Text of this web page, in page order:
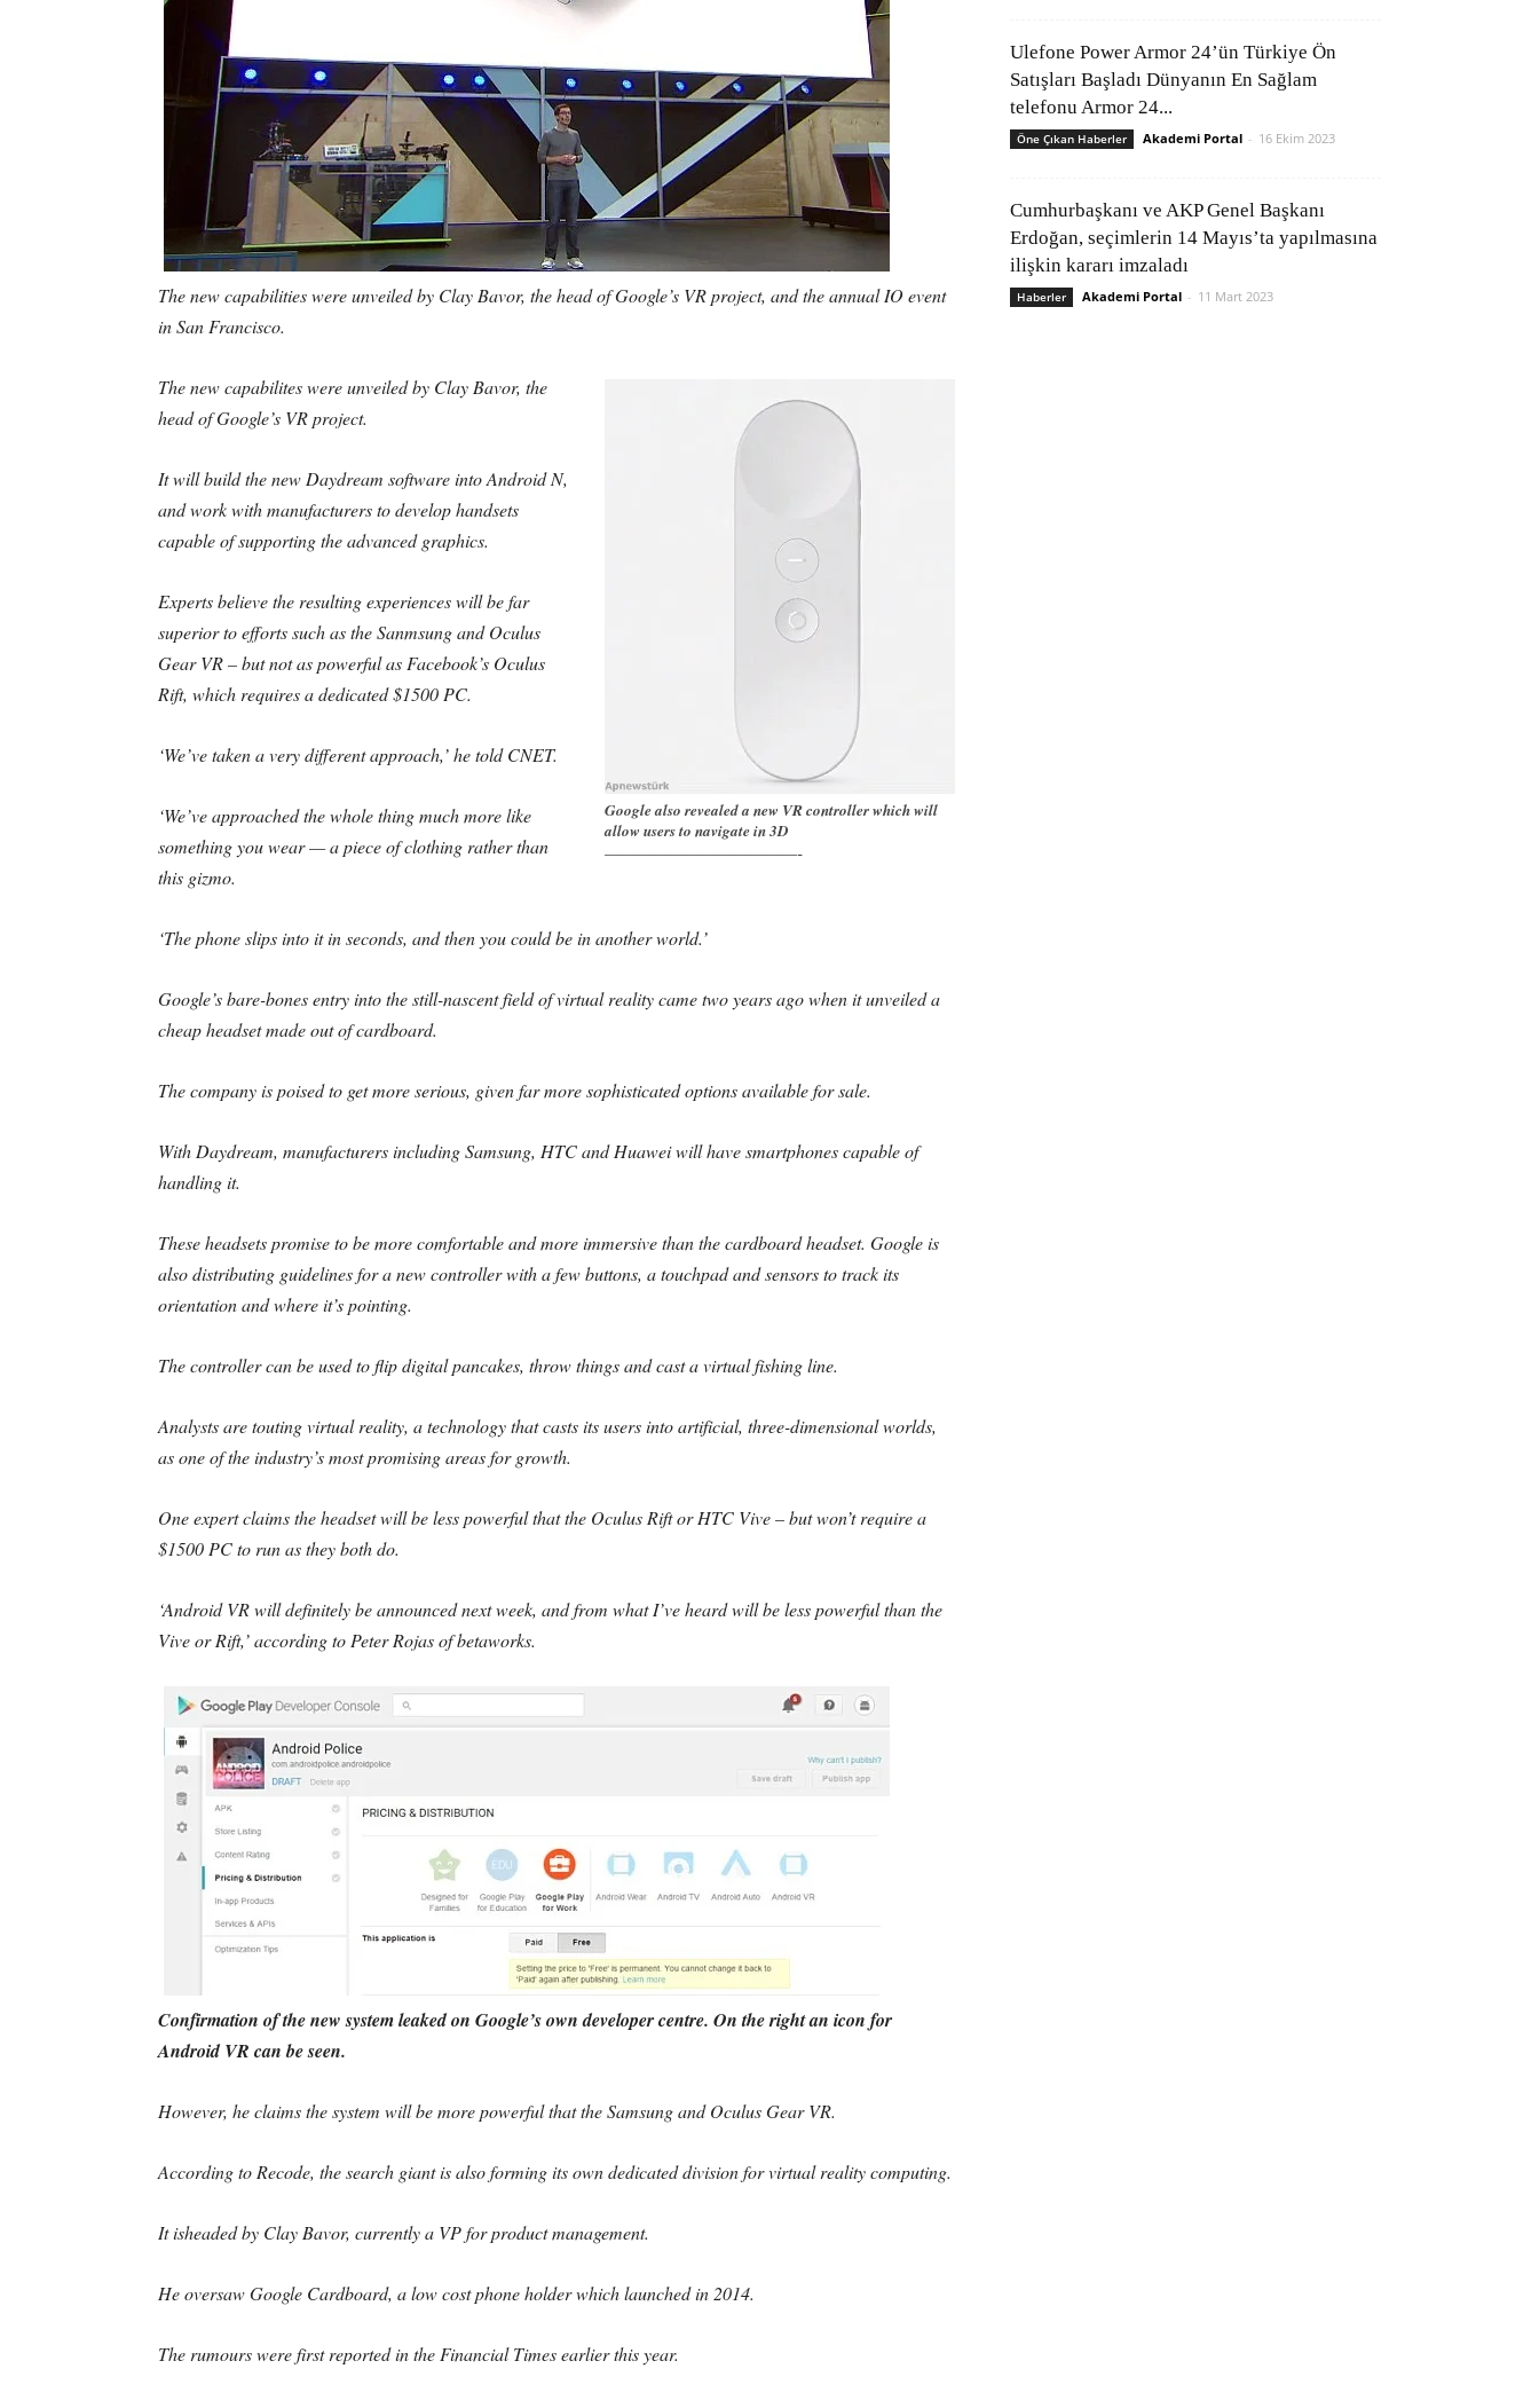
The new capabilities were unveiled by Clay Bavor, the head of Google’s VR project, and the annual IO event
in San Francisco.
Google also revealed a new VR controller which will
allow users to navigate in 3D
————————————-
The new capabilites were unveiled by Clay Bavor, the
head of Google’s VR project.
It will build the new Daydream software into Android N,
and work with manufacturers to develop handsets
capable of supporting the advanced graphics.
Experts believe the resulting experiences will be far
superior to efforts such as the Sanmsung and Oculus
Gear VR – but not as powerful as Facebook’s Oculus
Rift, which requires a dedicated $1500 PC.
‘We’ve taken a very different approach,’ he told CNET.
‘We’ve approached the whole thing much more like
something you wear — a piece of clothing rather than
this gizmo.
‘The phone slips into it in seconds, and then you could be in another world.’
Google’s bare-bones entry into the still-nascent field of virtual reality came two years ago when it unveiled a
cheap headset made out of cardboard.
The company is poised to get more serious, given far more sophisticated options available for sale.
With Daydream, manufacturers including Samsung, HTC and Huawei will have smartphones capable of
handling it.
These headsets promise to be more comfortable and more immersive than the cardboard headset. Google is
also distributing guidelines for a new controller with a few buttons, a touchpad and sensors to track its
orientation and where it’s pointing.
The controller can be used to flip digital pancakes, throw things and cast a virtual fishing line.
Analysts are touting virtual reality, a technology that casts its users into artificial, three-dimensional worlds,
as one of the industry’s most promising areas for growth.
One expert claims the headset will be less powerful that the Oculus Rift or HTC Vive – but won’t require a
$1500 PC to run as they both do.
‘Android VR will definitely be announced next week, and from what I’ve heard will be less powerful than the
Vive or Rift,’ according to Peter Rojas of betaworks.
Confirmation of the new system leaked on Google’s own developer centre. On the right an icon for
Android VR can be seen.
However, he claims the system will be more powerful that the Samsung and Oculus Gear VR.
According to Recode, the search giant is also forming its own dedicated division for virtual reality computing.
It isheaded by Clay Bavor, currently a VP for product management.
He oversaw Google Cardboard, a low cost phone holder which launched in 2014.
The rumours were first reported in the Financial Times earlier this year.
Ulefone Power Armor 24’ün Türkiye Ön
Satışları Başladı Dünyanın En Sağlam
telefonu Armor 24...
Öne Çıkan Haberler Akademi Portal - 16 Ekim 2023
Cumhurbaşkanı ve AKP Genel Başkanı
Erdoğan, seçimlerin 14 Mayıs’ta yapılmasına
ilişkin kararı imzaladı
Haberler Akademi Portal - 11 Mart 2023